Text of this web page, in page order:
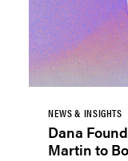
NEWS & INSIGHTS
Dana
Martin to